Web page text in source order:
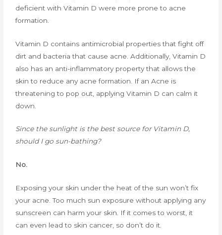
deficient with Vitamin D were more prone to acne
formation.
Vitamin D contains antimicrobial properties that fight off
dirt and bacteria that cause acne. Additionally, Vitamin D
also has an anti-inflammatory property that allows the
skin to reduce any acne formation. If an Acne is
threatening to pop out, applying Vitamin D can calm it
down.
Since the sunlight is the best source for Vitamin D,
should I go sun-bathing?
No.
Exposing your skin under the heat of the sun won’t fix
your acne. Too much sun exposure without applying any
sunscreen can harm your skin. If it comes to worst, it
can even lead to skin cancer, so don’t do it.